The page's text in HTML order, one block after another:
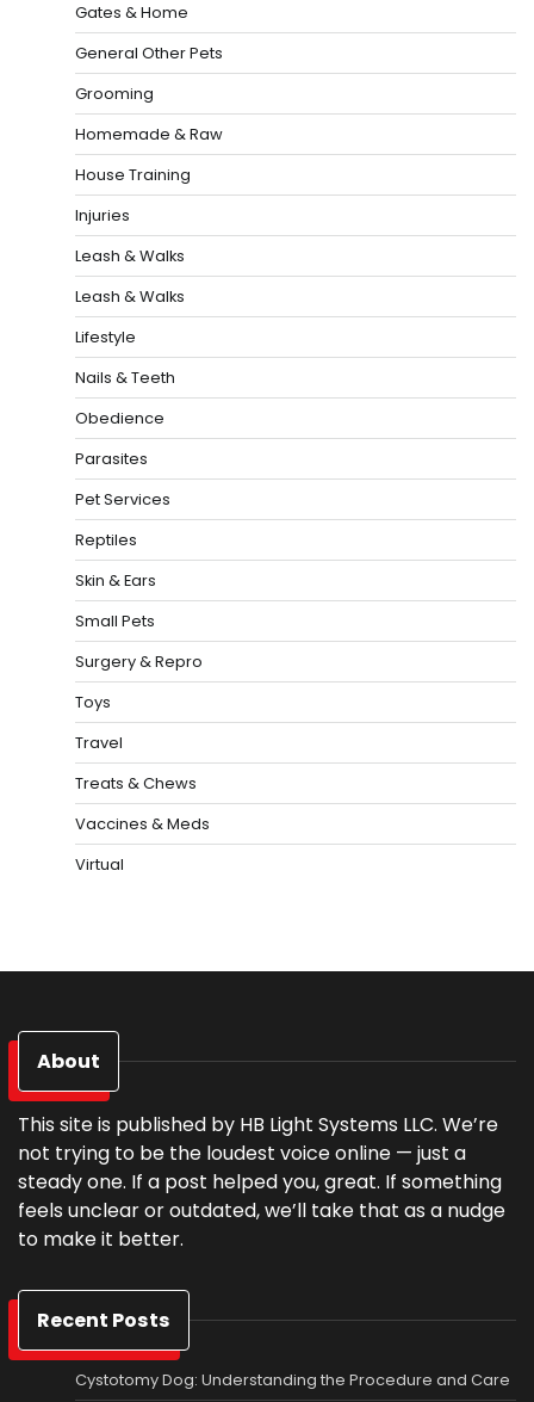
Gates & Home
General Other Pets
Grooming
Homemade & Raw
House Training
Injuries
Leash & Walks
Leash & Walks
Lifestyle
Nails & Teeth
Obedience
Parasites
Pet Services
Reptiles
Skin & Ears
Small Pets
Surgery & Repro
Toys
Travel
Treats & Chews
Vaccines & Meds
Virtual
About
This site is published by HB Light Systems LLC. We’re
not trying to be the loudest voice online — just a
steady one. If a post helped you, great. If something
feels unclear or outdated, we’ll take that as a nudge
to make it better.
Recent Posts
Cystotomy Dog: Understanding the Procedure and Care